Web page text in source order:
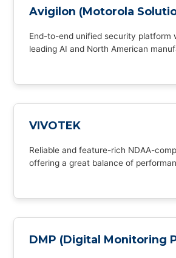
Avigilon (Motorola
End-to-end unified security platform
leading AI and North American
VIVOTEK
Reliable and feature-rich NDAA-
offering a great balance of
DMP (Digital Monitoring